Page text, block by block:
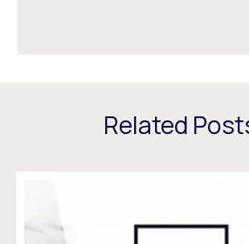
Related